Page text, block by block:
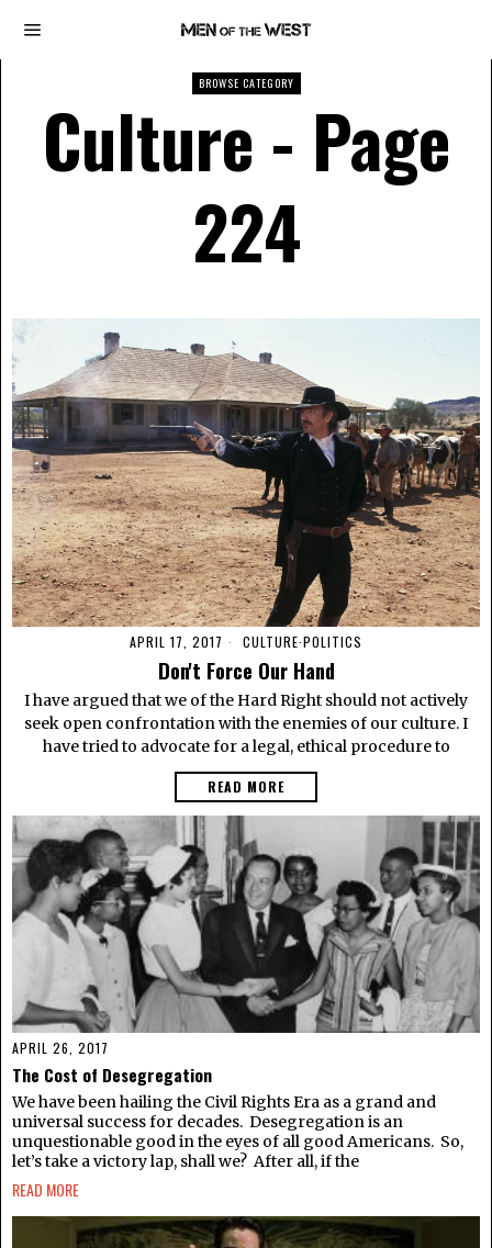
BROWSE CATEGORY
Culture - Page
224
APRIL 17, 2017 CULTURE·POLITICS
Don't Force Our Hand
I have argued that we of the Hard Right should not actively
seek open confrontation with the enemies of our culture. I
have tried to advocate for a legal, ethical procedure to
READ MORE
APRIL 26, 2017
The Cost of Desegregation
We have been hailing the Civil Rights Era as a grand and
universal success for decades. Desegregation is an
unquestionable good in the eyes of all good Americans. So,
let’s take a victory lap, shall we? After all, if the
READ MORE